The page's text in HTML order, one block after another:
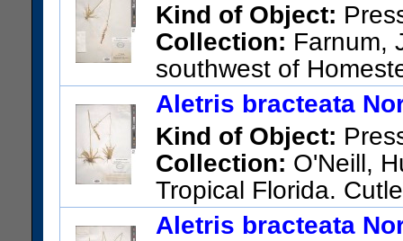
Kind of Object:
Collection: Farnum,
southwest of
US Catalog No.:1485599
Aletris bracteata
Kind of Object:
Collection: O'Neill,
Tropical Florida.
US Catalog No.:1726233
Aletris bracteata